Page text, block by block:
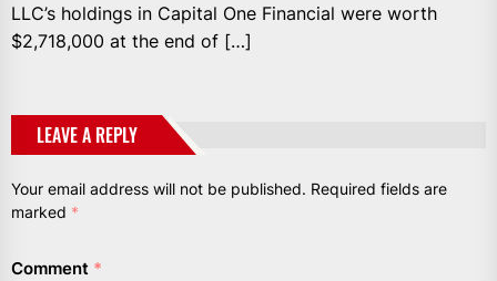
LLC’s holdings in Capital One Financial were worth
$2,718,000 at the end of […]
LEAVE A REPLY
Your email address will not be published. Required fields are
marked *
Comment *